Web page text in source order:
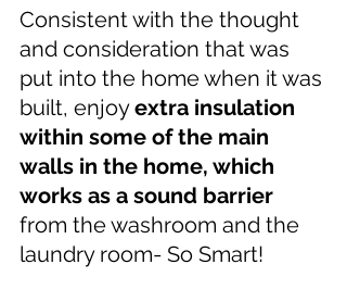
Consistent with the thought
and consideration that was
put into the home when it was
built, enjoy extra insulation
within some of the main
walls in the home, which
works as a sound barrier
from the washroom and the
laundry room- So Smart!